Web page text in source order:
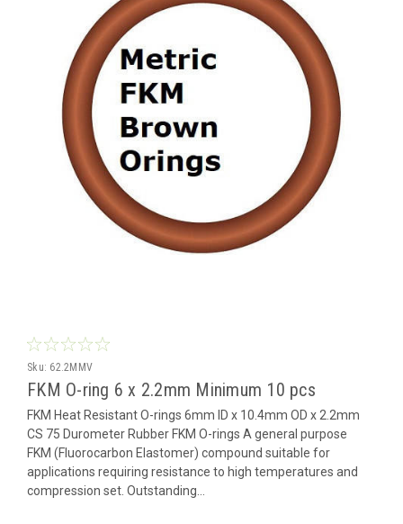
Sku: 62.2MMV
FKM O-ring 6 x 2.2mm Minimum 10 pcs
FKM Heat Resistant O-rings 6mm ID x 10.4mm OD x 2.2mm
CS 75 Durometer Rubber FKM O-rings A general purpose
FKM (Fluorocarbon Elastomer) compound suitable for
applications requiring resistance to high temperatures and
compression set. Outstanding...